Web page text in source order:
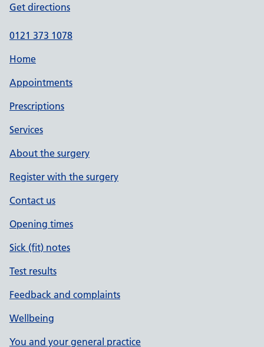
Get directions
0121 373 1078
Home
Appointments
Prescriptions
Services
About the surgery
Register with the surgery
Contact us
Opening times
Sick (fit) notes
Test results
Feedback and complaints
Wellbeing
You and your general practice